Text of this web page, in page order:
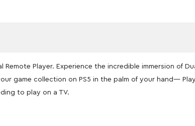
Player. Experience the incredible immersion of
game collection on PS5 in the palm of your hand—
to play on a TV.